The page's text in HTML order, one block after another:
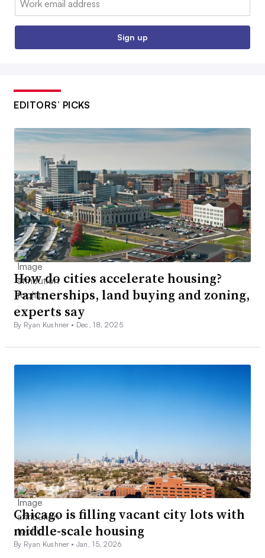
Sign up
EDITORS’ PICKS
How do cities accelerate housing?
Partnerships, land buying and zoning,
experts say
By Ryan Kushner • Dec. 18, 2025
Chicago is filling vacant city lots with
middle-scale housing
By Ryan Kushner • Jan. 15, 2026